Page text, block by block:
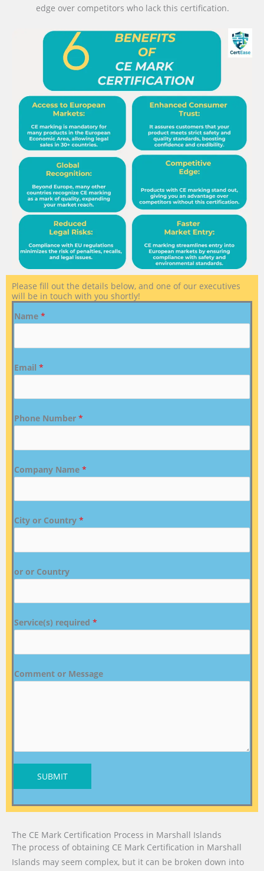
edge over competitors who lack this certification.
Please fill out the details below, and one of our executives
will be in touch with you shortly!
Name *
Email *
Phone Number *
Company Name *
City or Country *
or or Country
Service(s) required *
Comment or Message
SUBMIT
The CE Mark Certification Process in Marshall Islands
The process of obtaining CE Mark Certification in Marshall
Islands may seem complex, but it can be broken down into